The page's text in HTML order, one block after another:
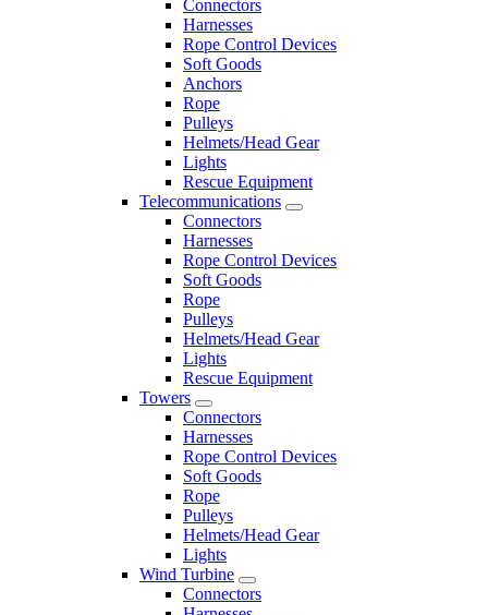
Connectors
Harnesses
Rope Control Devices
Soft Goods
Anchors
Rope
Pulleys
Helmets/Head Gear
Lights
Rescue Equipment
Telecommunications
Connectors
Harnesses
Rope Control Devices
Soft Goods
Rope
Pulleys
Helmets/Head Gear
Lights
Rescue Equipment
Towers
Connectors
Harnesses
Rope Control Devices
Soft Goods
Rope
Pulleys
Helmets/Head Gear
Lights
Wind Turbine
Connectors